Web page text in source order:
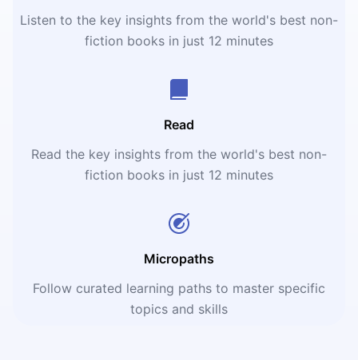
Listen to the key insights from the world's best non-
fiction books in just 12 minutes
Read
Read the key insights from the world's best non-
fiction books in just 12 minutes
Micropaths
Follow curated learning paths to master specific
topics and skills